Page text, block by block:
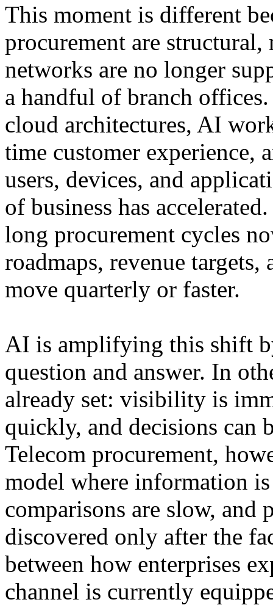
This moment is different
procurement are
networks are no longer
a handful of branch
cloud architectures, AI
time customer experience,
users, devices, and
of business has
long procurement cycles
roadmaps, revenue
move quarterly or faster.
AI is amplifying this shift
question and answer. In
already set: visibility is
quickly, and decisions can
Telecom procurement,
model where information
comparisons are slow, and
discovered only after the
between how enterprises
channel is currently